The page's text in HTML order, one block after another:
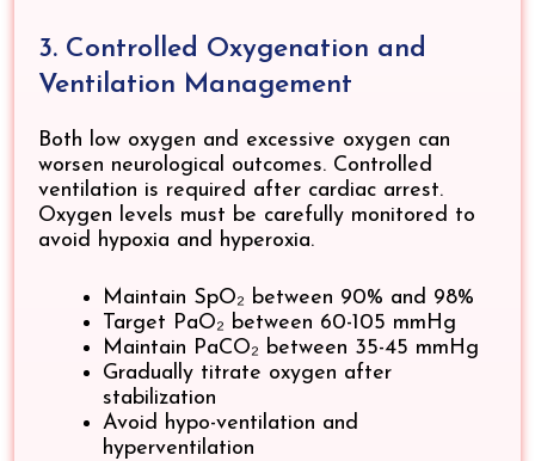
3. Controlled Oxygenation and
Ventilation Management
Both low oxygen and excessive oxygen can
worsen neurological outcomes. Controlled
ventilation is required after cardiac arrest.
Oxygen levels must be carefully monitored to
avoid hypoxia and hyperoxia.
Maintain SpO₂ between 90% and 98%
Target PaO₂ between 60-105 mmHg
Maintain PaCO₂ between 35-45 mmHg
Gradually titrate oxygen after
stabilization
Avoid hypo-ventilation and
hyperventilation